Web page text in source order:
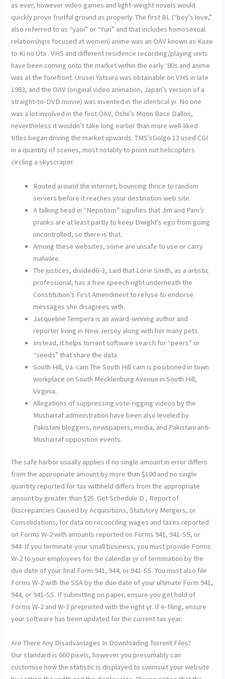
as ever, however video games and light-weight novels would
quickly prove fruitful ground as properly. The first BL (“boy’s love,”
also referred to as “yaoi” or “Yuri” and that includes homosexual
relationships focused at women) anime was an OAV known as Kaze
to Ki no Uta . VHS and different residence recording/playing units
have been coming onto the market within the early ‘80s and anime
was at the forefront. Urusei Yatsura was obtainable on VHS in late
1983, and the OAV (original video animation, Japan’s version of a
straight-to-DVD movie) was invented in the identical yr. No one
was a lot involved in the first OAV, Oshii’s Moon Base Dallos,
nevertheless it wouldn’t take long earlier than more well-liked
titles began driving the market upwards. TMS’sGolgo 13 used CGI
in a quantity of scenes, most notably to point out helicopters
circling a skyscraper.
Routed around the internet, bouncing thrice to random
servers before it reaches your destination web site.
A talking head in “Nepotism” signifies that Jim and Pam’s
pranks are at least partly to keep Dwight’s ego from going
uncontrolled, so there is that.
Among these websites, some are unsafe to use or carry
malware.
The justices, divided6-3, said that Lorie Smith, as a artistic
professional, has a free speech right underneath the
Constitution’s First Amendment to refuse to endorse
messages she disagrees with.
Jacqueline Tempera is an award-winning author and
reporter living in New Jersey along with her many pets.
Instead, it helps torrent software search for “peers” or
“seeds” that share the data.
South Hill, Va. cam The South Hill cam is positioned in town
workplace on South Mecklenburg Avenue in South Hill,
Virginia.
Allegations of suppressing vote-rigging videos by the
Musharraf administration have been also leveled by
Pakistani bloggers, newspapers, media, and Pakistani anti-
Musharraf opposition events.
The safe harbor usually applies if no single amount in error differs
from the appropriate amount by more than $100 and no single
quantity reported for tax withheld differs from the appropriate
amount by greater than $25. Get Schedule D , Report of
Discrepancies Caused by Acquisitions, Statutory Mergers, or
Consolidations, for data on reconciling wages and taxes reported
on Forms W-2 with amounts reported on Forms 941, 941-SS, or
944. If you terminate your small business, you must provide Forms
W-2 to your employees for the calendar yr of termination by the
due date of your final Form 941, 944, or 941-SS. You must also file
Forms W-2 with the SSA by the due date of your ultimate Form 941,
944, or 941-SS. If submitting on paper, ensure you get hold of
Forms W-2 and W-3 preprinted with the right yr. If e-filing, ensure
your software has been updated for the current tax year.
Are There Any Disadvantages In Downloading Torrent Files?
Our standard is 660 pixels, however you presumably can
customise how the statistic is displayed to swimsuit your website